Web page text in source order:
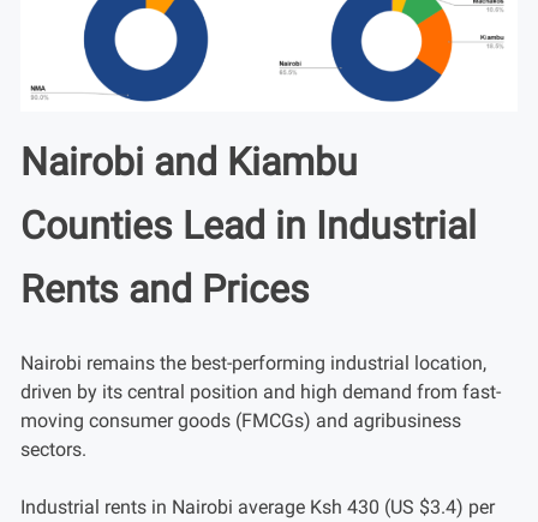
Nairobi and Kiambu
Counties Lead in Industrial
Rents and Prices
Nairobi remains the best-performing industrial location,
driven by its central position and high demand from fast-
moving consumer goods (FMCGs) and agribusiness
sectors.
Industrial rents in Nairobi average Ksh 430 (US $3.4) per